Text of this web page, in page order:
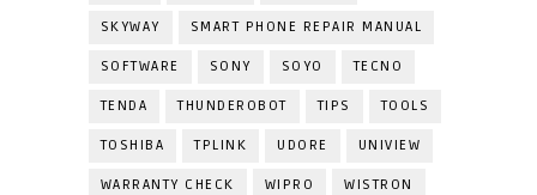
SKYWAY SMART PHONE REPAIR MANUAL
SOFTWARE SONY SOYO TECNO
TENDA THUNDEROBOT TIPS TOOLS
TOSHIBA TPLINK UDORE UNIVIEW
WARRANTY CHECK WIPRO WISTRON